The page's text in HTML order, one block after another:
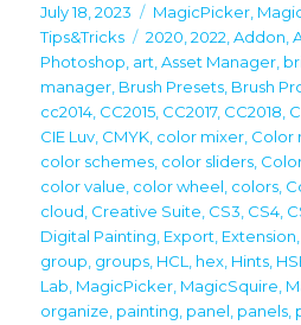
Posted
on
July 18, 2023 Categories
MagicPicker
Tips&Tricks
Tags
2020 ,2022 ,Addon ,
Photoshop art ,Asset Manager
manager Brush Presets Brush
cc2014 CC2015 CC2017, CC2018
CIE Luv CMYK color mixer Color
color schemes color sliders
color value color wheel colors
cloud Creative Suite CS3 CS4
Digital Painting Export Extension
group groups HCL hex Hints
Lab MagicPicker MagicSquire
organize painting panel panels